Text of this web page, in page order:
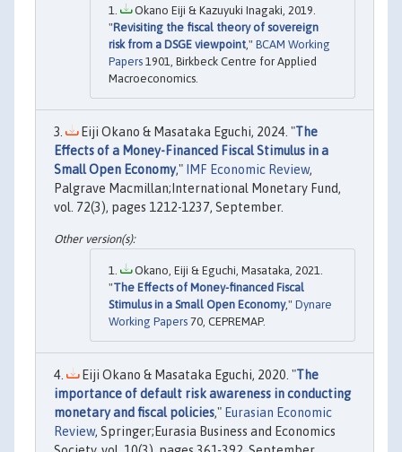
Okano Eiji & Kazuyuki Inagaki, 2019.
"Revisiting the fiscal theory of sovereign
risk from a DSGE viewpoint ," BCAM Working
Papers 1901, Birkbeck Centre for Applied
Macroeconomics.
Eiji Okano & Masataka Eguchi, 2024. "The
Effects of a Money-Financed Fiscal Stimulus in a
Small Open Economy," IMF Economic Review,
Palgrave Macmillan;International Monetary Fund,
vol. 72(3), pages 1212-1237, September.
Okano, Eiji & Eguchi, Masataka, 2021.
"The Effects of Money-financed Fiscal
Stimulus in a Small Open Economy," Dynare
Working Papers 70, CEPREMAP.
Eiji Okano & Masataka Eguchi, 2020. "The
importance of default risk awareness in conducting
monetary and fiscal policies," Eurasian Economic
Review, Springer;Eurasia Business and Economics